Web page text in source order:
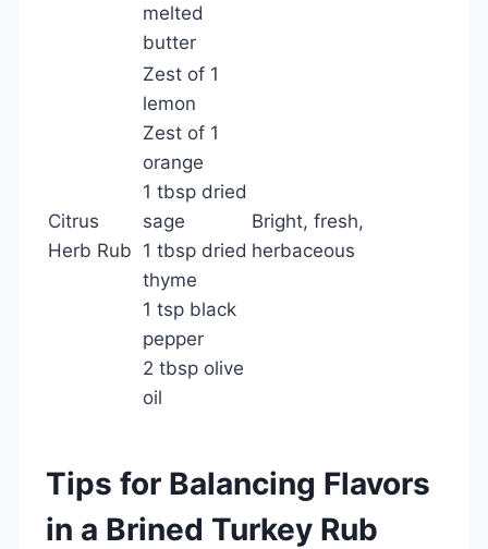
melted
butter
Citrus
Herb Rub
Zest of 1
lemon
Zest of 1
orange
1 tbsp dried
sage
1 tbsp dried
thyme
1 tsp black
pepper
2 tbsp olive
oil
Bright, fresh,
herbaceous
Tips for Balancing Flavors
in a Brined Turkey Rub